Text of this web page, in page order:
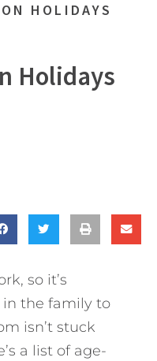
HOLIDAYS
Holidays
so it’s
the family to
isn’t stuck
a list of age-